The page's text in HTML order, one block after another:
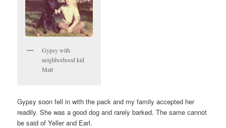
Gypsy with
neighborhood kid
Matt
Gypsy soon fell in with the pack and my family accepted her
readily. She was a good dog and rarely barked. The same cannot
be said of Yeller and Earl.